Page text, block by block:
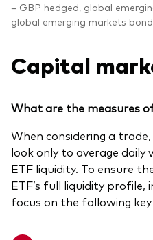
– GBP hedged, global
global emerging markets
Capital
What are the measures
When considering a
look only to average daily
ETF liquidity. To ensure
ETF’s full liquidity profile,
focus on the following